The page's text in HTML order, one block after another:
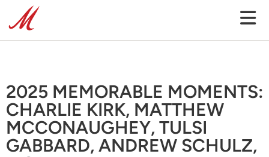
2025 MEMORABLE MOMENTS:
CHARLIE KIRK, MATTHEW
MCCONAUGHEY, TULSI
GABBARD, ANDREW SCHULZ,